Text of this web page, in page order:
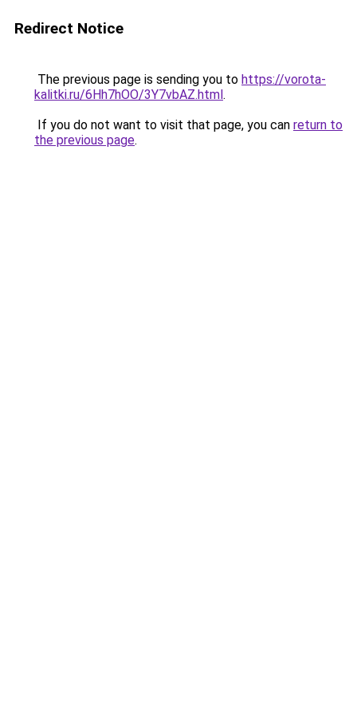
Redirect Notice
The previous page is sending you to https://vorota-
kalitki.ru/6Hh7hOO/3Y7vbAZ.html.
If you do not want to visit that page, you can return to
the previous page.